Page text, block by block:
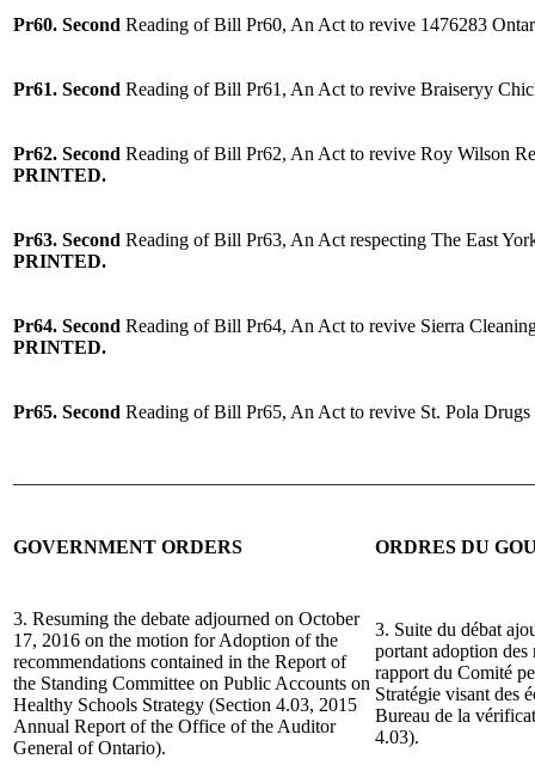
Pr60. Second Reading of Bill Pr60, An Act to revive 1476283
Pr61. Second Reading of Bill Pr61, An Act to revive Braiseryy
Pr62. Second Reading of Bill Pr62, An Act to revive Roy Wilson
PRINTED.
Pr63. Second Reading of Bill Pr63, An Act respecting The East
PRINTED.
Pr64. Second Reading of Bill Pr64, An Act to revive Sierra
PRINTED.
Pr65. Second Reading of Bill Pr65, An Act to revive St. Pola
GOVERNMENT ORDERS ORDRES DU
3. Resuming the debate adjourned on October
17, 2016 on the motion for Adoption of the
recommendations contained in the Report of
the Standing Committee on Public Accounts on
Healthy Schools Strategy (Section 4.03, 2015
Annual Report of the Office of the Auditor
General of Ontario).
3. Suite du débat
portant adoption des
rapport du Comité
Stratégie visant des
Bureau de la
4.03).